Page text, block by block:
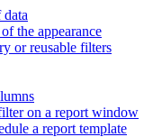
data
the appearance
or reusable filters
on a report window
a report template